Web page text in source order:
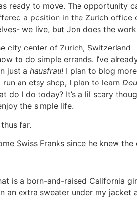
ready to move. The opportunity
a position in the Zurich office
we live, but Jon does the
city center of Zurich,
to do simple errands. I’ve
just a hausfrau! I plan to blog
an etsy shop, I plan to learn
do I do today? It’s a lil scary
the simple life.
far.
Swiss Franks since he knew the
is a born-and-raised California
an extra sweater under my